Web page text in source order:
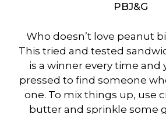
PBJ&G
Who doesn’t love peanut
This tried and tested
is a winner every time and
pressed to find someone
one. To mix things up, use
butter and sprinkle some